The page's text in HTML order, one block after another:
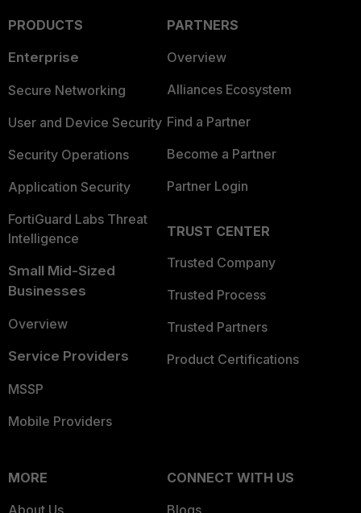
PRODUCTS
Enterprise
Secure Networking
User and Device Security
Security Operations
Application Security
FortiGuard Labs Threat
Intelligence
Small Mid-Sized
Businesses
Overview
Service Providers
MSSP
Mobile Providers
PARTNERS
Overview
Alliances Ecosystem
Find a Partner
Become a Partner
Partner Login
TRUST CENTER
Trusted Company
Trusted Process
Trusted Partners
Product Certifications
MORE
CONNECT WITH US